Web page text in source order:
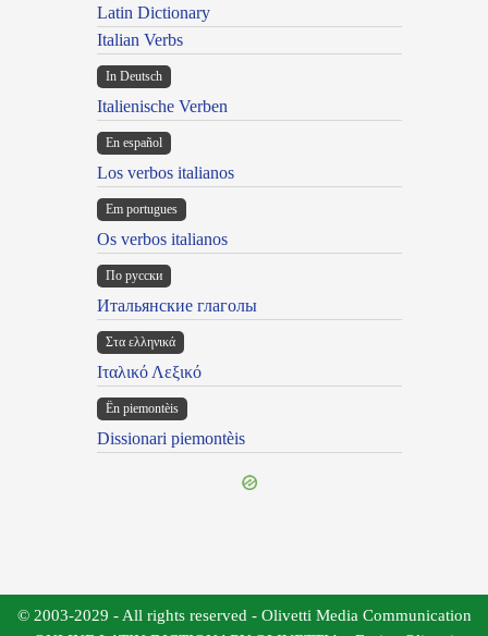
Latin Dictionary
Italian Verbs
In Deutsch
Italienische Verben
En español
Los verbos italianos
Em portugues
Os verbos italianos
По русски
Итальянские глаголы
Στα ελληνικά
Ιταλικό Λεξικό
Ën piemontèis
Dissionari piemontèis
© 2003-2029 - All rights reserved - Olivetti Media Communication